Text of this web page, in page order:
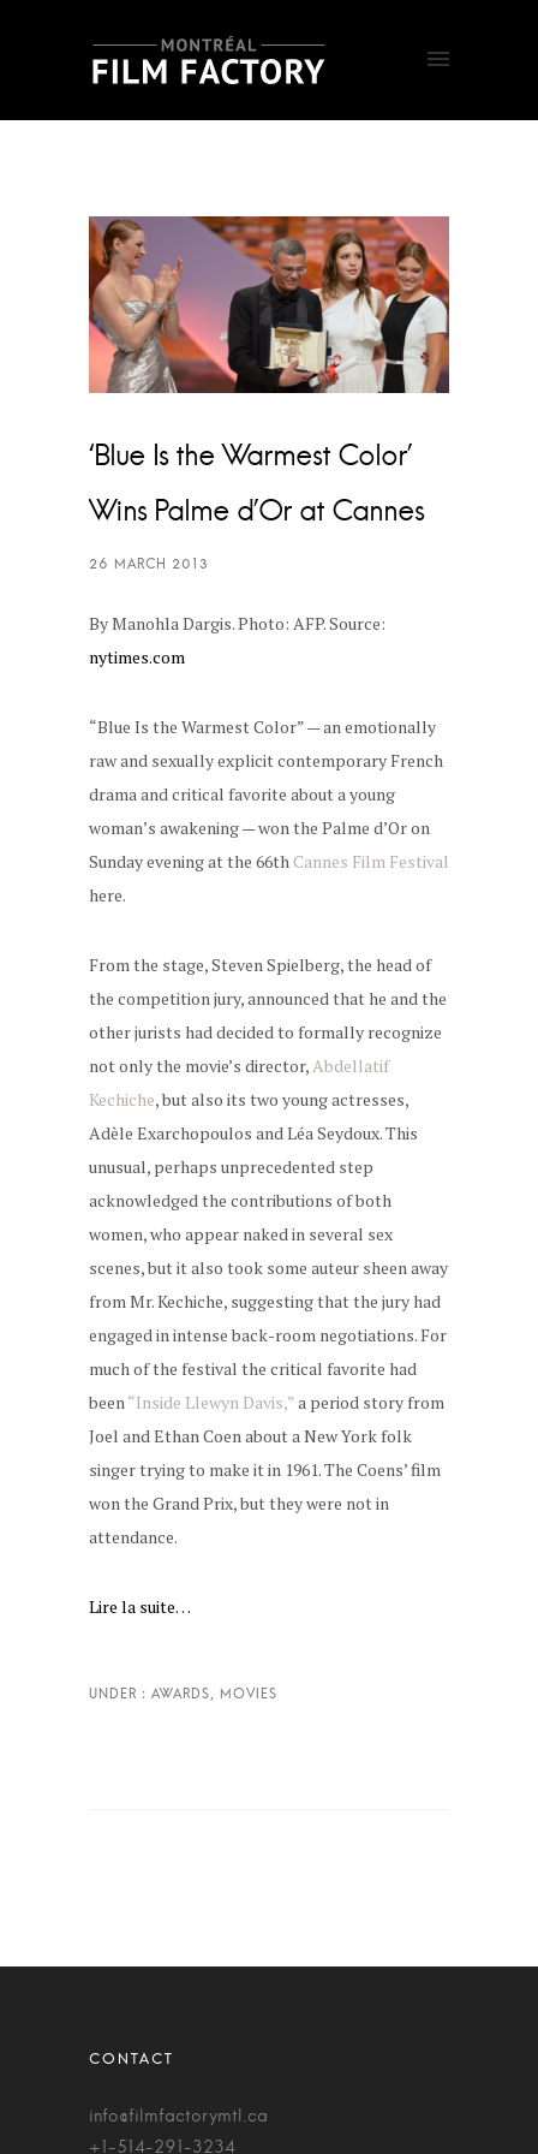
‘Blue Is the Warmest Color’
Wins Palme d’Or at Cannes
By Manohla Dargis. Photo: AFP. Source:
nytimes.com
“Blue Is the Warmest Color” — an emotionally
raw and sexually explicit contemporary French
drama and critical favorite about a young
woman’s awakening — won the Palme d’Or on
Sunday evening at the 66th Cannes Film Festival
here.
From the stage, Steven Spielberg, the head of
the competition jury, announced that he and the
other jurists had decided to formally recognize
not only the movie’s director,Abdellatif
Kechiche, but also its two young actresses,
Adèle Exarchopoulos and Léa Seydoux. This
unusual, perhaps unprecedented step
acknowledged the contributions of both
women, who appear naked in several sex
scenes, but it also took some auteur sheen away
from Mr. Kechiche, suggesting that the jury had
engaged in intense back-room negotiations. For
much of the festival the critical favorite had
been“Inside Llewyn Davis,”a period story from
Joel and Ethan Coen about a New York folk
singer trying to make it in 1961. The Coens’ film
won the Grand Prix, but they were not in
attendance.
Lire la suite…
info@filmfactorymtl.ca
+1-514-291-3234